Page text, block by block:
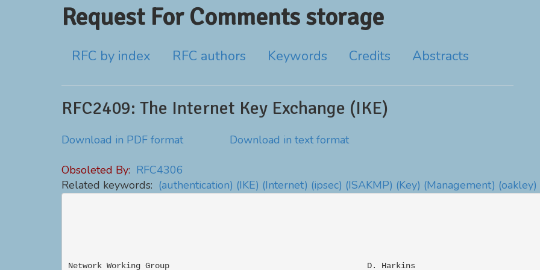
Request For Comments storage
RFC by index RFC authors Keywords Credits Abstracts
RFC2409: The Internet Key Exchange (IKE)
Download in PDF format Download in text format
Obsoleted By: RFC4306
Related keywords: (authentication) (IKE) (Internet) (ipsec) (ISAKMP) (Key) (Management) (oakley)